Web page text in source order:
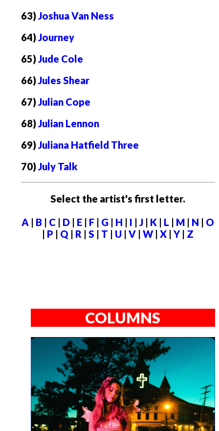
63)Joshua Van Ness
64)Journey
65)Jude Cole
66)Jules Shear
67)Julian Cope
68)Julian Lennon
69)Juliana Hatfield Three
70)July Talk
Select the artist's first letter.
A | B | C | D | E | F | G | H | I |J | K | L | M | N | O
| P | Q | R |S | T | U |V |W|X |Y| Z
COLUMNS